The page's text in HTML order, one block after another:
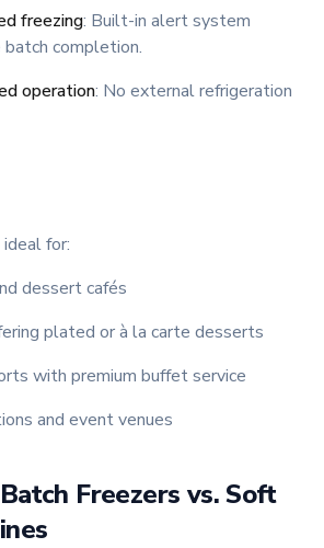
freezing: Built-in alert system
batch completion.
operation: No external refrigeration
for:
dessert cafés
plated or à la carte desserts
with premium buffet service
and event venues
Freezers vs. Soft